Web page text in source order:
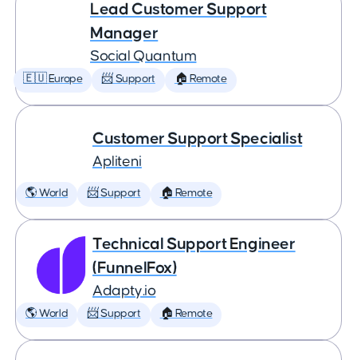
Lead Customer Support
Manager
Social Quantum
🇪🇺 Europe 📨 Support 🏠 Remote
Customer Support Specialist
Apliteni
🌎 World 📨 Support 🏠 Remote
Technical Support Engineer
(FunnelFox)
Adapty.io
🌎 World 📨 Support 🏠 Remote